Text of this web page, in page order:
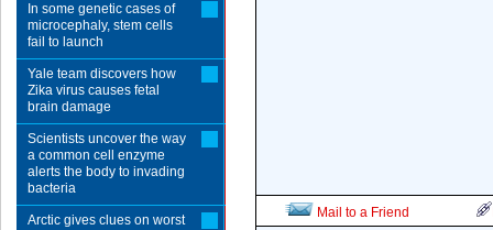
Mail to a Friend
In some genetic cases of
microcephaly, stem cells
fail to launch
Yale team discovers how
Zika virus causes fetal
brain damage
Scientists uncover the way
a common cell enzyme
alerts the body to invading
bacteria
Arctic gives clues on worst